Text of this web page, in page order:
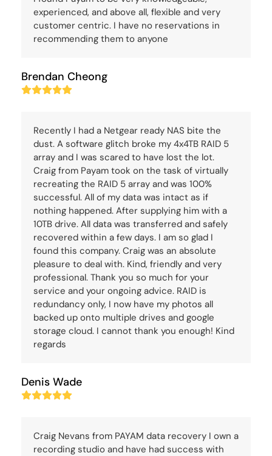
experienced, and above all, flexible and very
customer centric. I have no reservations in
recommending them to anyone
Brendan Cheong
Rating:
Recently I had a Netgear ready NAS bite the
dust. A software glitch broke my 4x4TB RAID 5
array and I was scared to have lost the lot.
Craig from Payam took on the task of virtually
recreating the RAID 5 array and was 100%
successful. All of my data was intact as if
nothing happened. After supplying him with a
10TB drive. All data was transferred and safely
recovered within a few days. I am so glad I
found this company. Craig was an absolute
pleasure to deal with. Kind, friendly and very
professional. Thank you so much for your
service and your ongoing advice. RAID is
redundancy only, I now have my photos all
backed up onto multiple drives and google
storage cloud. I cannot thank you enough! Kind
regards
Denis Wade
Rating:
Craig Nevans from PAYAM data recovery I own a
recording studio and have had success with